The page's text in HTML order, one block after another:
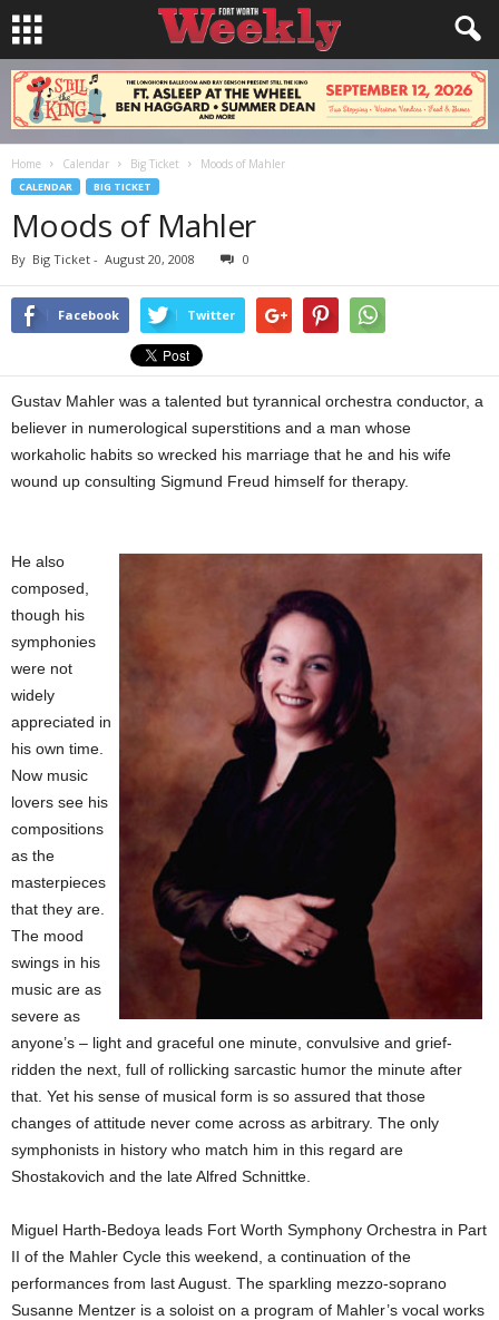
Home Calendar Big Ticket Moods of Mahler
CALENDAR BIG TICKET
Moods of Mahler
By Big Ticket - August 20, 2008 0
Facebook Twitter
Gustav Mahler was a talented but tyrannical orchestra conductor, a
believer in numerological superstitions and a man whose
workaholic habits so wrecked his marriage that he and his wife
wound up consulting Sigmund Freud himself for therapy.
He also
composed,
though his
symphonies
were not
widely
appreciated in
his own time.
Now music
lovers see his
compositions
as the
masterpieces
that they are.
The mood
swings in his
music are as
severe as
anyone’s – light and graceful one minute, convulsive and grief-
ridden the next, full of rollicking sarcastic humor the minute after
that. Yet his sense of musical form is so assured that those
changes of attitude never come across as arbitrary. The only
symphonists in history who match him in this regard are
Shostakovich and the late Alfred Schnittke.
Miguel Harth-Bedoya leads Fort Worth Symphony Orchestra in Part
II of the Mahler Cycle this weekend, a continuation of the
performances from last August. The sparkling mezzo-soprano
Susanne Mentzer is a soloist on a program of Mahler’s vocal works